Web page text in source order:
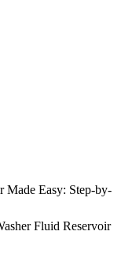
Fluid Reservoir